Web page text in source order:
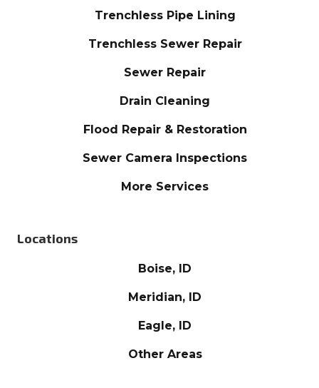
Trenchless Pipe Lining
Trenchless Sewer Repair
Sewer Repair
Drain Cleaning
Flood Repair & Restoration
Sewer Camera Inspections
More Services
Locations
Boise, ID
Meridian, ID
Eagle, ID
Other Areas